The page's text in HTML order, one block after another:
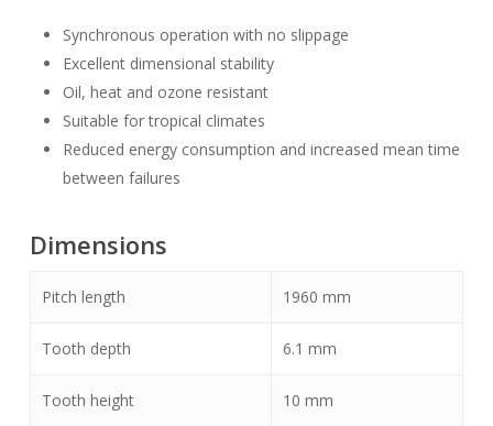
Synchronous operation with no slippage
Excellent dimensional stability
Oil, heat and ozone resistant
Suitable for tropical climates
Reduced energy consumption and increased mean time
between failures
Dimensions
Pitch length 1960 mm
Tooth depth 6.1 mm
Tooth height 10 mm